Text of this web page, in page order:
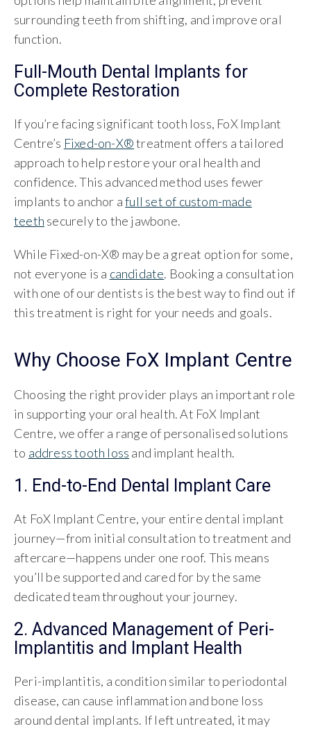
surrounding teeth from shifting, and improve oral
function.
Full-Mouth Dental Implants for
Complete Restoration
If you’re facing significant tooth loss, FoX Implant
Centre’s Fixed-on-X®treatment offers a tailored
approach to help restore your oral health and
confidence. This advanced method uses fewer
implants to anchor afull set of custom-made
teeth securely to the jawbone.
While Fixed-on-X® may be a great option for some,
not everyone is a candidate. Booking a consultation
with one of our dentists is the best way to find out if
this treatment is right for your needs and goals.
Why Choose FoX Implant Centre
Choosing the right provider plays an important role
in supporting your oral health. At FoX Implant
Centre, we offer a range of personalised solutions
to address tooth loss and implant health.
1. End-to-End Dental Implant Care
At FoX Implant Centre, your entire dental implant
journey—from initial consultation to treatment and
aftercare—happens under one roof. This means
you’ll be supported and cared for by the same
dedicated team throughout your journey.
2. Advanced Management of Peri-
Implantitis and Implant Health
Peri-implantitis, a condition similar to periodontal
disease, can cause inflammation and bone loss
around dental implants. If left untreated, it may